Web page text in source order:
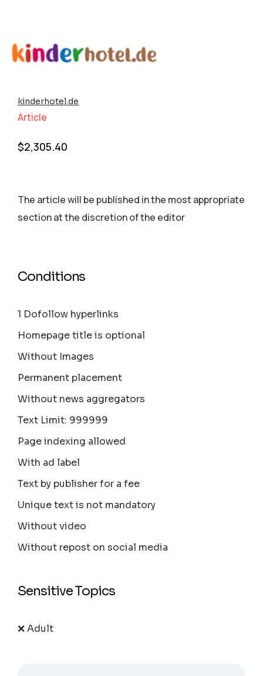
kinderhotel.de
Article
$2,305.40
The article will be published in the most appropriate
section аt the discretion of the editor
Conditions
1 Dofollow hyperlinks
Homepage title is optional
Without Images
Permanent placement
Without news aggregators
Text Limit: 999999
Page indexing allowed
With ad label
Text by publisher for a fee
Unique text is not mandatory
Without video
Without repost on social media
Sensitive Topics
❌ Adult